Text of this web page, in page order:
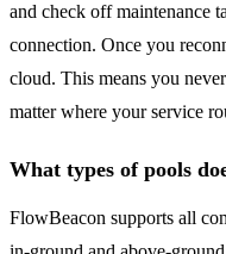
and check off maintenance
connection. Once you
cloud. This means you
matter where your service
What types of pools
FlowBeacon supports all